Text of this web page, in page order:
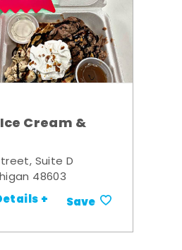
Cream &
Suite D
48603
+ Save